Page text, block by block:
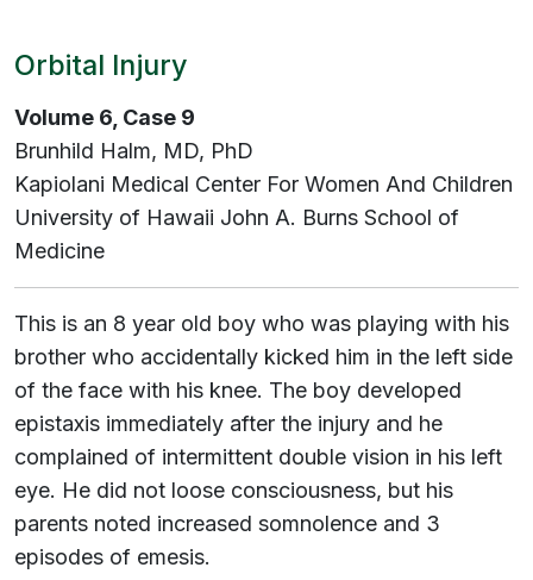
Orbital Injury
Volume 6, Case 9
Brunhild Halm, MD, PhD
Kapiolani Medical Center For Women And Children
University of Hawaii John A. Burns School of
Medicine
This is an 8 year old boy who was playing with his
brother who accidentally kicked him in the left side
of the face with his knee. The boy developed
epistaxis immediately after the injury and he
complained of intermittent double vision in his left
eye. He did not loose consciousness, but his
parents noted increased somnolence and 3
episodes of emesis.